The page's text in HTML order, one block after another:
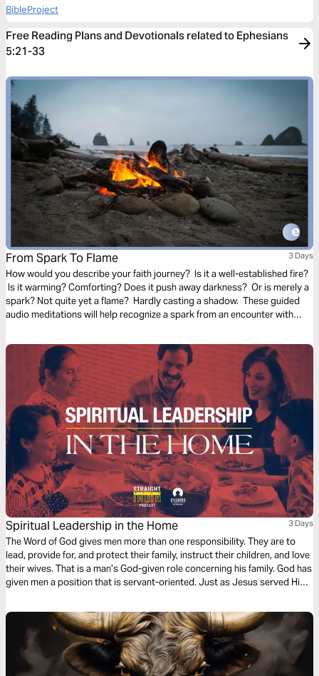
BibleProject
Free Reading Plans and Devotionals related to Ephesians
5:21-33
From Spark To Flame 3 Days
How would you describe your faith journey? Is it a well-established fire?
Is it warming? Comforting? Does it push away darkness? Or is merely a
spark? Not quite yet a flame? Hardly casting a shadow. These guided
audio meditations will help recognize a spark from an encounter with
Spiritual Leadership in the Home 3 Days
The Word of God gives men more than one responsibility. They are to
lead, provide for, and protect their family, instruct their children, and love
their wives. That is a man’s God-given role concerning his family. God has
given men a position that is servant-oriented. Just as Jesus served His